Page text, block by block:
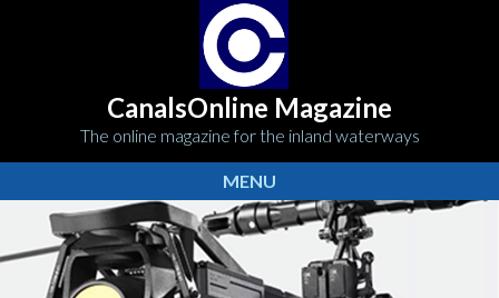
CanalsOnline Magazine
The online magazine for the inland waterways
MENU